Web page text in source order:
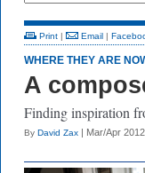
Print | Email |
WHERE THEY ARE
A
Finding inspiration
By David Zax | Mar/Apr 2012